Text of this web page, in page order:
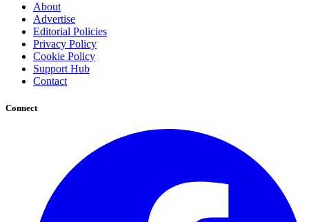
About
Advertise
Editorial Policies
Privacy Policy
Cookie Policy
Support Hub
Contact
Connect